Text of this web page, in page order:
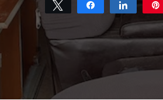
Tweet Share Share